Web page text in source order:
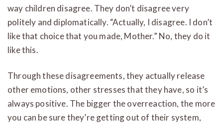
way children disagree. They don’t disagree very
politely and diplomatically. “Actually, I disagree. I don’t
like that choice that you made, Mother.” No, they do it
like this.
Through these disagreements, they actually release
other emotions, other stresses that they have, so it’s
always positive. The bigger the overreaction, the more
you can be sure they’re getting out of their system,